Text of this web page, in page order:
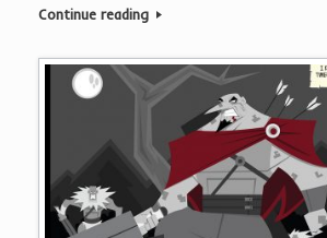
Continue reading